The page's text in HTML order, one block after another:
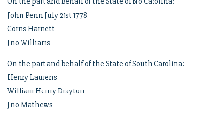
John Penn July 21st 1778
Corns Harnett
Jno Williams
On the part and behalf of the State of South Carolina:
Henry Laurens
William Henry Drayton
Jno Mathews